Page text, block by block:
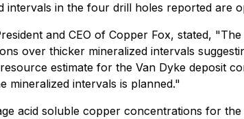
intervals in the four drill holes reported are
and CEO of Copper Fox, stated,
over thicker mineralized intervals
estimate for the Van Dyke deposit
mineralized intervals is planned."
acid soluble copper concentrations for